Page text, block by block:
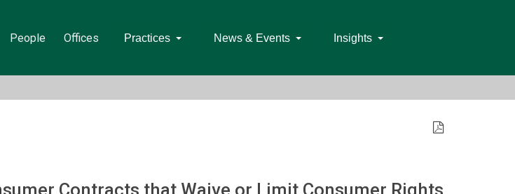
People Offices Practices News & Events Insights
Contracts that Waive or Limit Consumer Rights